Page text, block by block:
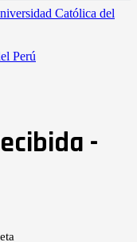
Católica del
Perú
-